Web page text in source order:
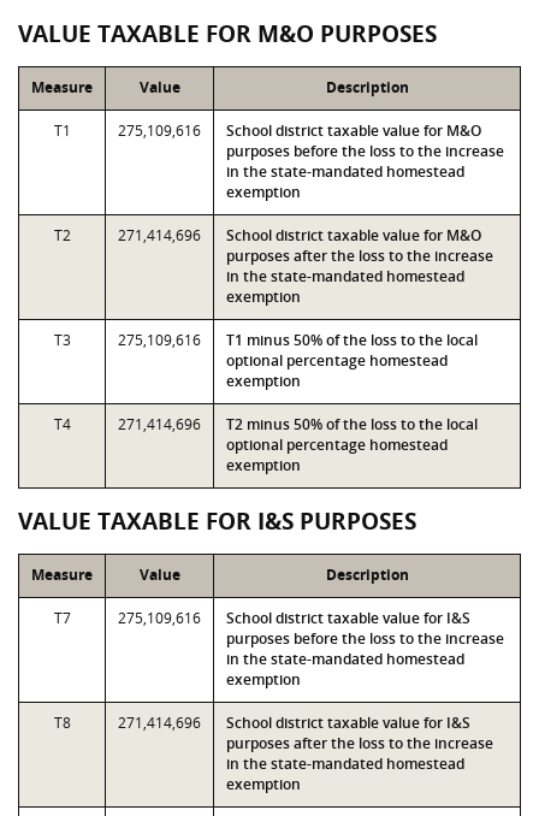
VALUE TAXABLE FOR M&O PURPOSES
Measure Value Description
T1 275,109,616
School district taxable value for M&O
purposes before the loss to the increase
in the state-mandated homestead
exemption
T2 271,414,696
School district taxable value for M&O
purposes after the loss to the increase
in the state-mandated homestead
exemption
T3 275,109,616
T1 minus 50% of the loss to the local
optional percentage homestead
exemption
T4 271,414,696
T2 minus 50% of the loss to the local
optional percentage homestead
exemption
VALUE TAXABLE FOR I&S PURPOSES
Measure Value Description
T7 275,109,616
School district taxable value for I&S
purposes before the loss to the increase
in the state-mandated homestead
exemption
T8 271,414,696
School district taxable value for I&S
purposes after the loss to the increase
in the state-mandated homestead
exemption